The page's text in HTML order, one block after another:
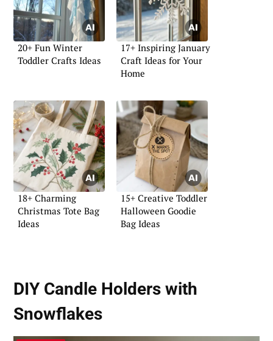
20+ Fun Winter
Toddler Crafts Ideas
17+ Inspiring January
Craft Ideas for Your
Home
18+ Charming
Christmas Tote Bag
Ideas
15+ Creative Toddler
Halloween Goodie
Bag Ideas
DIY Candle Holders with
Snowflakes